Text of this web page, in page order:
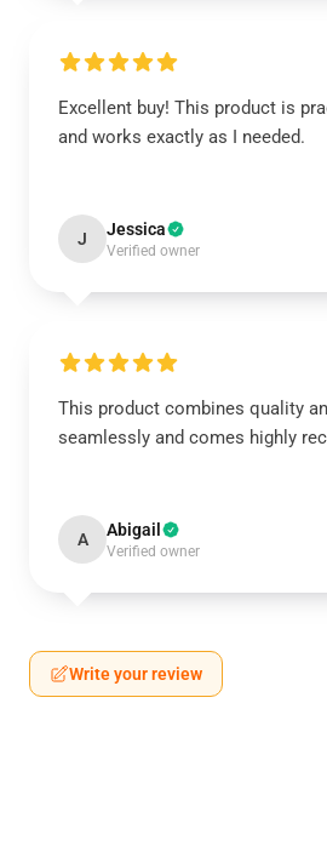
Excellent buy! This product is
and works exactly as I needed.
J Jessica
Verified owner
This product combines quality
seamlessly and comes highly
A Abigail
Verified owner
Write your review